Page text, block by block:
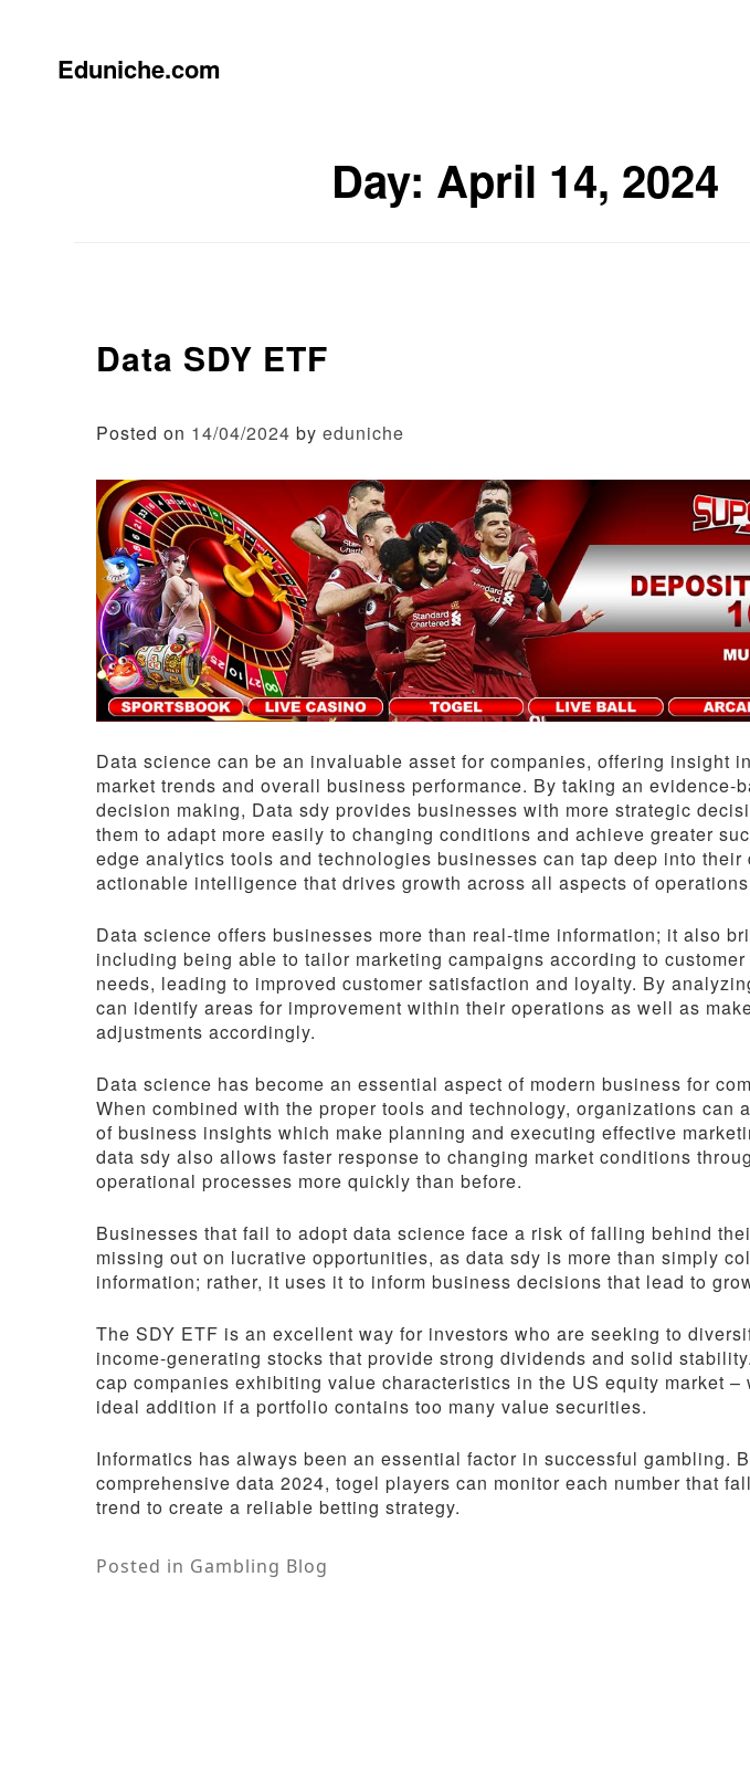
Eduniche.com
Day: April 14, 2024
Data SDY ETF
Posted on 14/04/2024 by eduniche
Data science can be an invaluable asset for companies, offering insight
market trends and overall business performance. By taking an evidence-
decision making, Data sdy provides businesses with more strategic
them to adapt more easily to changing conditions and achieve greater
edge analytics tools and technologies businesses can tap deep into their
actionable intelligence that drives growth across all aspects of
Data science offers businesses more than real-time information; it also
including being able to tailor marketing campaigns according to
needs, leading to improved customer satisfaction and loyalty. By
can identify areas for improvement within their operations as well as
adjustments accordingly.
Data science has become an essential aspect of modern business for
When combined with the proper tools and technology, organizations can
of business insights which make planning and executing effective
data sdy also allows faster response to changing market conditions
operational processes more quickly than before.
Businesses that fail to adopt data science face a risk of falling behind
missing out on lucrative opportunities, as data sdy is more than simply
information; rather, it uses it to inform business decisions that lead to
The SDY ETF is an excellent way for investors who are seeking to
income-generating stocks that provide strong dividends and solid
cap companies exhibiting value characteristics in the US equity market –
ideal addition if a portfolio contains too many value securities.
Informatics has always been an essential factor in successful gambling.
comprehensive data 2024, togel players can monitor each number that
trend to create a reliable betting strategy.
Posted in Gambling Blog